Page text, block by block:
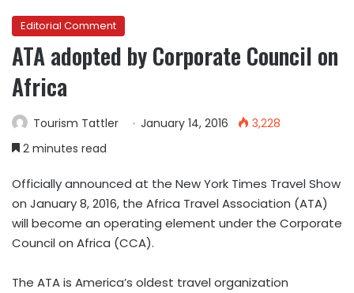
Editorial Comment
ATA adopted by Corporate Council on
Africa
Tourism Tattler January 14, 2016
3,228
2 minutes read
Officially announced at the New York Times Travel Show
on January 8, 2016, the Africa Travel Association (ATA)
will become an operating element under the Corporate
Council on Africa (CCA).
The ATA is America’s oldest travel organization